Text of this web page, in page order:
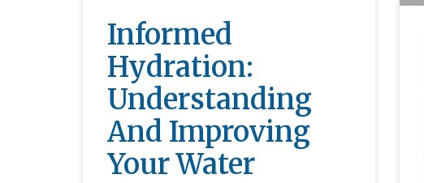
Informed
Hydration:
Understanding
And Improving
Your Water